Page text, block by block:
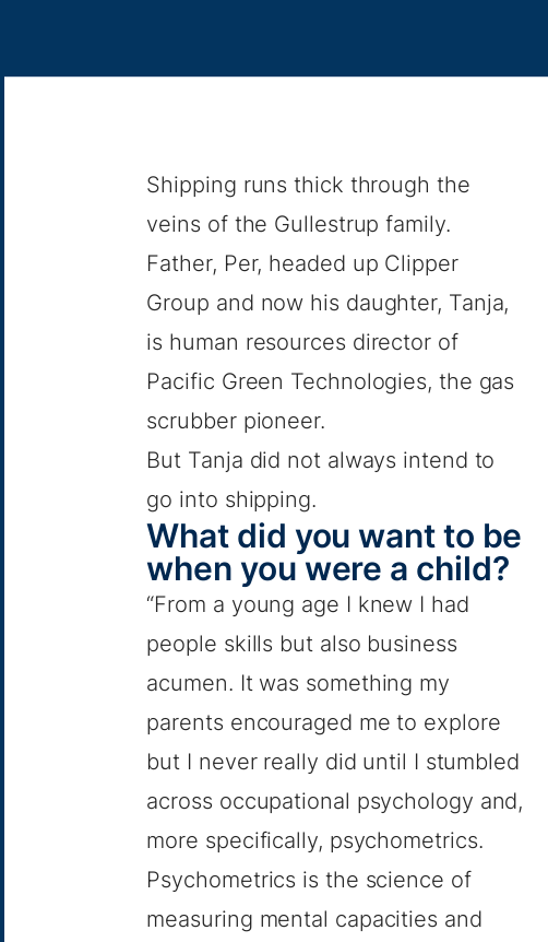
Shipping runs thick through the
veins of the Gullestrup family.
Father, Per, headed up Clipper
Group and now his daughter, Tanja,
is human resources director of
Pacific Green Technologies, the gas
scrubber pioneer.
But Tanja did not always intend to
go into shipping.
What did you want to be
when you were a child?
“From a young age I knew I had
people skills but also business
acumen. It was something my
parents encouraged me to explore
but I never really did until I stumbled
across occupational psychology and,
more specifically, psychometrics.
Psychometrics is the science of
measuring mental capacities and